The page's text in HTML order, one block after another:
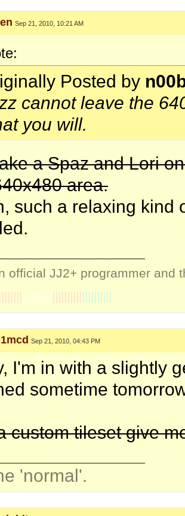
Sep 21, 2010, 10:21 AM
Posted by
cannot leave the
you will.
a Spaz and Lori
area.
such a relaxing kind
official JJ2+ programmer and
||||||||||||||||||||||||||||||
Sep 21, 2010, 04:43 PM
I'm in with a slightly
sometime
custom tileset give
'normal'.